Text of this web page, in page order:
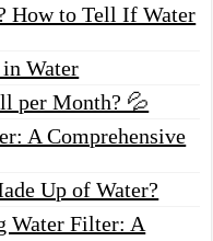
How to Tell If Water
Water
per Month? 💦
A Comprehensive
Up of Water?
Water Filter: A